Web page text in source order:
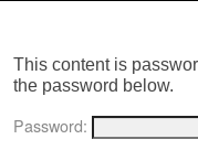
This content is
the password below.
Password: